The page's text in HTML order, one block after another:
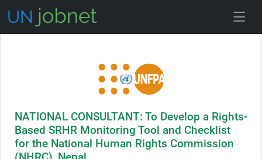
NATIONAL CONSULTANT: To Develop a Rights-
Based SRHR Monitoring Tool and Checklist
for the National Human Rights Commission